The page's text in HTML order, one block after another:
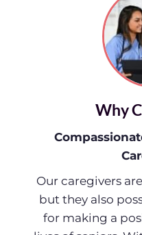
Why
Our caregivers
but they also
for making a